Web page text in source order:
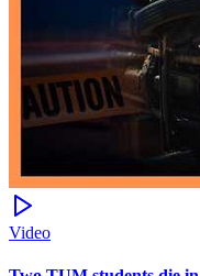
Video